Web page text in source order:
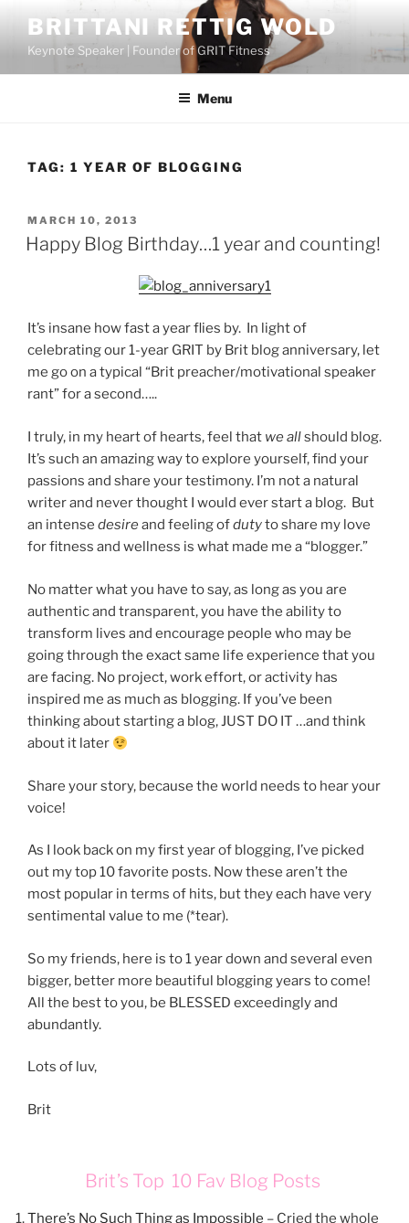
content
BRITTANI RETTIG WOLD
Keynote Speaker | Founder of GRIT Fitness
Menu
TAG: 1 YEAR OF BLOGGING
POSTED
ON
MARCH 10, 2013
Happy Blog Birthday…1 year and counting!
It’s insane how fast a year flies by. In light of
celebrating our 1-year GRIT by Brit blog anniversary, let
me go on a typical “Brit preacher/motivational speaker
rant” for a second…..
I truly, in my heart of hearts, feel that we allshould blog.
It’s such an amazing way to explore yourself, find your
passions and share your testimony. I’m not a natural
writer and never thought I would ever start a blog. But
an intense desireand feeling ofdutyto share my love
for fitness and wellness is what made me a “blogger.”
No matter what you have to say, as long as you are
authentic and transparent, you have the ability to
transform lives and encourage people who may be
going through the exact same life experience that you
are facing. No project, work effort, or activity has
inspired me as much as blogging. If you’ve been
thinking about starting a blog, JUST DO IT …and think
about it later
Share your story, because the world needs to hear your
voice!
As I look back on my first year of blogging, I’ve picked
out my top 10 favorite posts. Now these aren’t the
most popular in terms of hits, but they each have very
sentimental value to me (*tear).
So my friends, here is to 1 year down and several even
bigger, better more beautiful blogging years to come!
All the best to you, be BLESSED exceedingly and
abundantly.
Lots of luv,
Brit
Brit’s Top 10 Fav Blog Posts
There’s No Such Thing as Impossible – Cried the whole